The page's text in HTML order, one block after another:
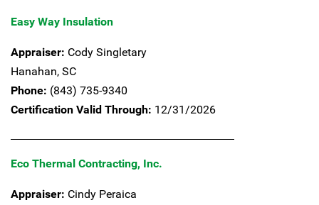
Easy Way Insulation
Appraiser: Cody Singletary
Hanahan, SC
Phone: (843) 735-9340
Certification Valid Through: 12/31/2026
Eco Thermal Contracting, Inc.
Appraiser: Cindy Peraica